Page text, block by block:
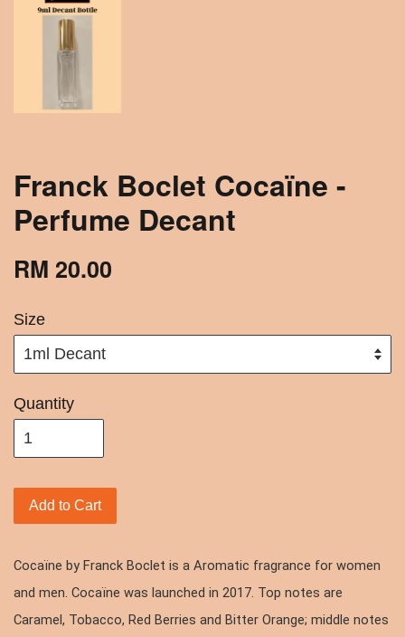
Franck Boclet Cocaïne -
Perfume Decant
RM 20.00
Size
Quantity
Add to Cart
Cocaïne by Franck Boclet is a Aromatic fragrance for women
and men. Cocaïne was launched in 2017. Top notes are
Caramel, Tobacco, Red Berries and Bitter Orange; middle notes